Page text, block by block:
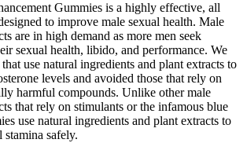
Gummies is a highly effective, all
to improve male sexual health. Male
are in high demand as more men seek
sexual health, libido, and performance. We
use natural ingredients and plant extracts to
levels and avoided those that rely on
harmful compounds. Unlike other male
that rely on stimulants or the infamous blue
use natural ingredients and plant extracts to
stamina safely.